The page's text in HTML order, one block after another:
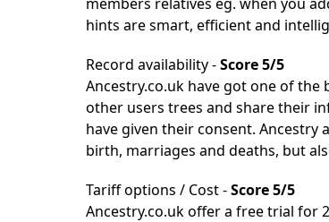
hints are smart, efficient and
Record availability -Score 5/5
Ancestry.co.uk have got one of the
other users trees and share their
have given their consent. Ancestry
birth, marriages and deaths, but
Tariff options / Cost -Score 5/5
Ancestry.co.ukoffer a free trial for